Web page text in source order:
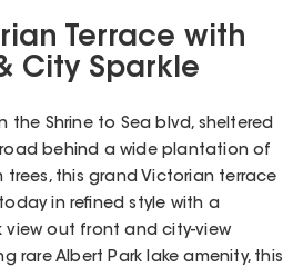
Terrace with
City Sparkle
the Shrine to Sea blvd, sheltered
behind a wide plantation of
this grand Victorian terrace
in refined style with a
view out front and city-view
rare Albert Park lake amenity, this